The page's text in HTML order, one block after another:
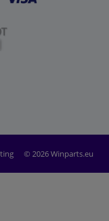
© 2026 Winparts.eu